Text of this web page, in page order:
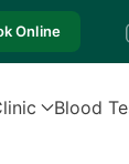
Online
Blood